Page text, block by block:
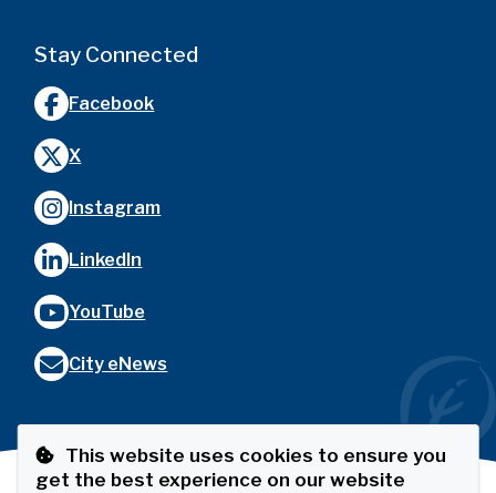
This website uses cookies to ensure you
get the best experience on our website
Stay Connected
Facebook
X
Instagram
LinkedIn
YouTube
City eNews